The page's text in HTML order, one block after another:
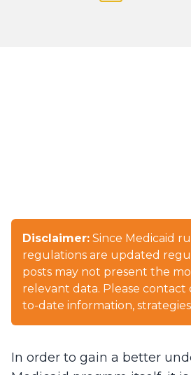
Disclaimer: Since Medicaid
regulations are updated
posts may not present the
relevant data. Please
to-date information,
In order to gain a better